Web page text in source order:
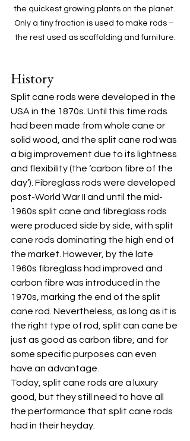
the quickest growing plants on the planet.
Only a tiny fraction is used to make rods –
the rest used as scaffolding and furniture.
History
Split cane rods were developed in the
USA in the 1870s. Until this time rods
had been made from whole cane or
solid wood, and the split cane rod was
a big improvement due to its lightness
and flexibility (the ‘carbon fibre of the
day’). Fibreglass rods were developed
post-World War II and until the mid-
1960s split cane and fibreglass rods
were produced side by side, with split
cane rods dominating the high end of
the market. However, by the late
1960s fibreglass had improved and
carbon fibre was introduced in the
1970s, marking the end of the split
cane rod. Nevertheless, as long as it is
the right type of rod, split can cane be
just as good as carbon fibre, and for
some specific purposes can even
have an advantage.
Today, split cane rods are a luxury
good, but they still need to have all
the performance that split cane rods
had in their heyday.